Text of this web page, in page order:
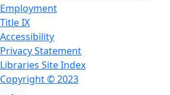
Employment
Title IX
Accessibility
Privacy Statement
Libraries Site Index
Copyright © 2023